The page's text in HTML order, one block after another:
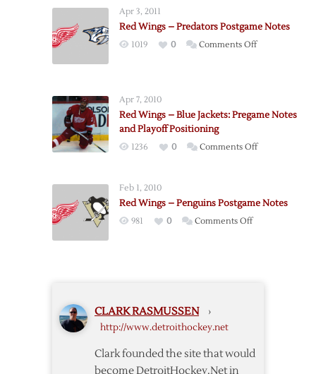
Wings
Apr 3, 2011
Red Wings – Predators Postgame Notes
1019 0 Comments Offon
Postgame
Apr 7, 2010
Red Wings – Blue Jackets: Pregame Notes
and Playoff Positioning
1236 0 Comments Offon
Blue
Feb 1, 2010
Red Wings – Penguins Postgame Notes
981 0 Comments Offon
CLARK RASMUSSEN ›
http://www.detroithockey.net
Clark founded the site that would
become DetroitHockey.Net in